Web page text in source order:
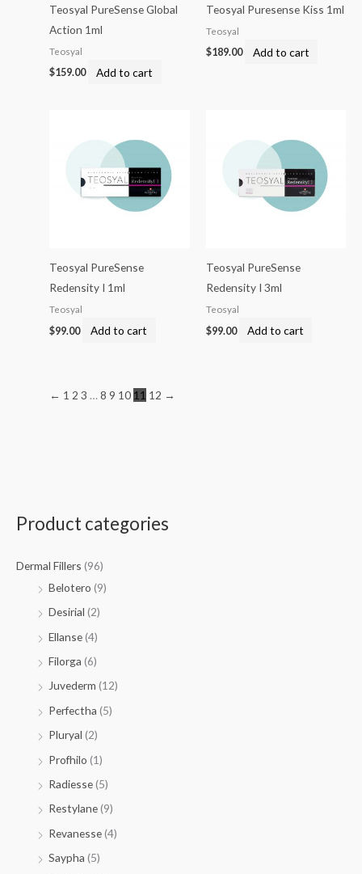
Product categories
Dermal Fillers (96)
Belotero (9)
Desirial (2)
Ellanse(4)
Filorga (6)
Juvederm (12)
Perfectha (5)
Pluryal (2)
Profhilo (1)
Radiesse(5)
Restylane(9)
Revanesse(4)
Saypha (5)
Teosyal PureSense Global
Action 1ml
Teosyal
$159.00 Add to cart
Teosyal Puresense Kiss 1ml
Teosyal
$189.00 Add to cart
Teosyal PureSense
Redensity I 1ml
Teosyal
$99.00 Add to cart
Teosyal PureSense
Redensity I 3ml
Teosyal
$99.00 Add to cart
← 1 2 3 … 8 9 10 11 12 →